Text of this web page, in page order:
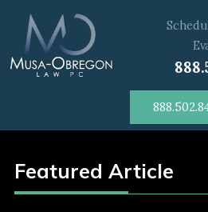
Featured Article